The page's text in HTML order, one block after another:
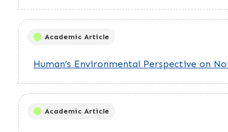
Academic Article
Human’s Environmental Perspective on
Academic Article